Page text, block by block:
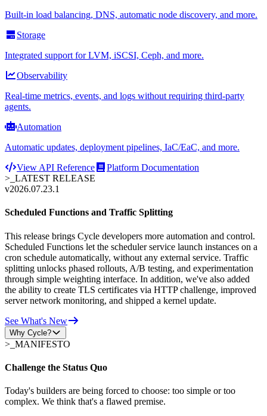
Built-in load balancing, DNS, automatic node discovery, and more.
Storage
Integrated support for LVM, iSCSI, Ceph, and more.
Observability
Real-time metrics, events, and logs without requiring third-party
agents.
Automation
Automatic updates, deployment pipelines, IaC/EaC, and more.
View API Reference
Platform Documentation
>_ LATEST RELEASE
v2026.07.23.1
Scheduled Functions and Traffic Splitting
This release brings Cycle developers more automation and control.
Scheduled Functions let the scheduler service launch instances on a
cron schedule automatically, without any external service. Traffic
splitting unlocks phased rollouts, A/B testing, and experimentation
through simple weighting interface. In addition, we've also added
the ability to create TLS certificates via HTTP challenge, improved
server network monitoring, and shipped a kernel update.
See What's New
Why Cycle?
>_ MANIFESTO
Challenge the Status Quo
Today's builders are being forced to choose: too simple or too
complex. We think that's a flawed premise.